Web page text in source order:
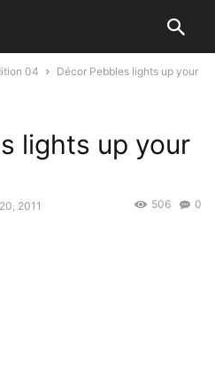
04
Décor Pebbles lights up your
lights up your
2011 0
506